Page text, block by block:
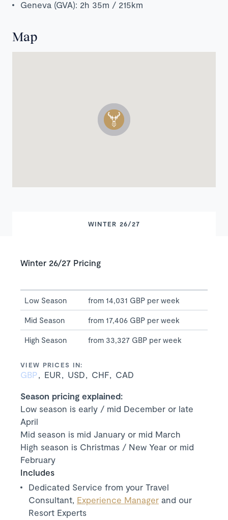
Geneva (GVA): 2h 35m / 215km
Map
WINTER 26/27
Winter 26/27 Pricing
Low Season from 14,031 GBP per week
Mid Season from 17,406 GBP per week
High Season from 33,327 GBP per week
VIEW PRICES IN:
GBP EUR USD CHF CAD
Season pricing explained:
Low season is early / mid December or late
April
Mid season is mid January or mid March
High season is Christmas / New Year or mid
February
Includes
Dedicated Service from your Travel
Consultant, Experience Manager and our
Resort Experts